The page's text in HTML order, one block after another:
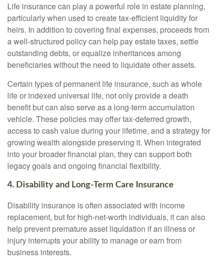
Life insurance can play a powerful role in estate planning,
particularly when used to create tax-efficient liquidity for
heirs. In addition to covering final expenses, proceeds from
a well-structured policy can help pay estate taxes, settle
outstanding debts, or equalize inheritances among
beneficiaries without the need to liquidate other assets.
Certain types of permanent life insurance, such as whole
life or indexed universal life, not only provide a death
benefit but can also serve as a long-term accumulation
vehicle. These policies may offer tax-deferred growth,
access to cash value during your lifetime, and a strategy for
growing wealth alongside preserving it. When integrated
into your broader financial plan, they can support both
legacy goals and ongoing financial flexibility.
4. Disability and Long-Term Care Insurance
Disability insurance is often associated with income
replacement, but for high-net-worth individuals, it can also
help prevent premature asset liquidation if an illness or
injury interrupts your ability to manage or earn from
business interests.